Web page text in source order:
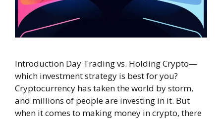
Introduction Day Trading vs. Holding Crypto—
which investment strategy is best for you?
Cryptocurrency has taken the world by storm,
and millions of people are investing in it. But
when it comes to making money in crypto, there